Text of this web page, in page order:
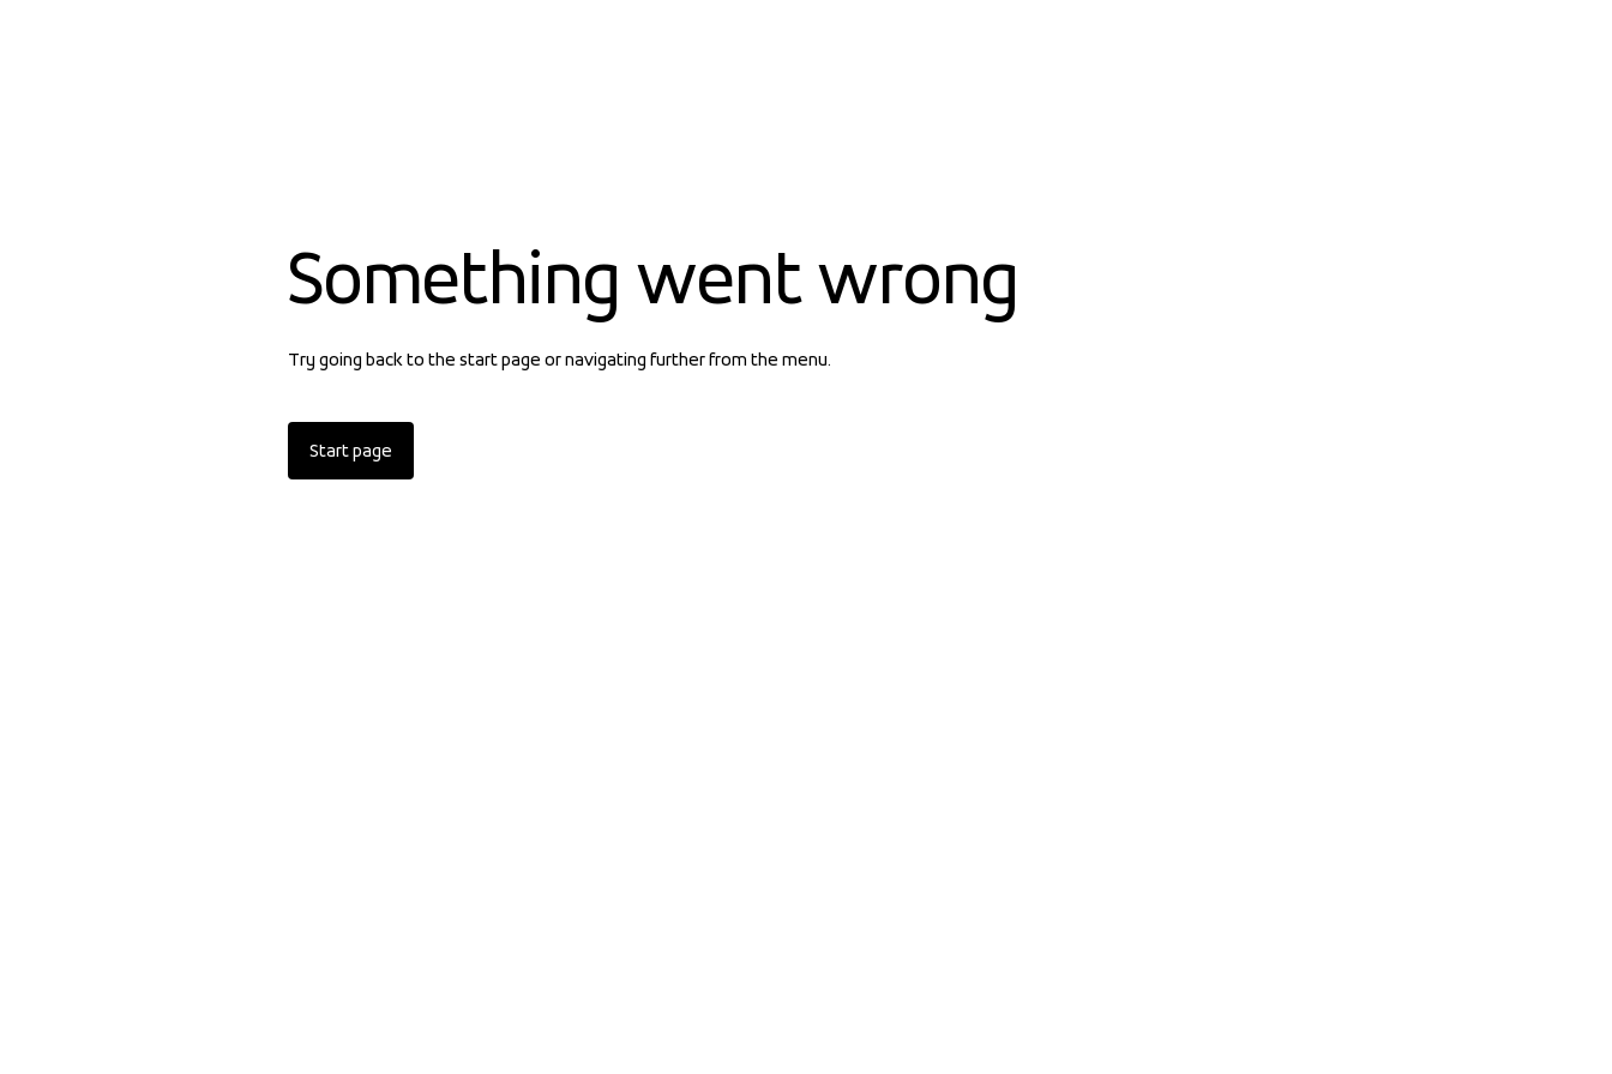
Something went wrong
Try going back to the start page or navigating further from the menu.
Start page